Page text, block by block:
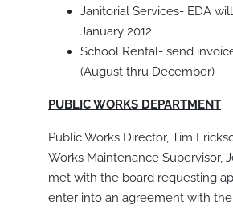
Janitorial Services- EDA
January 2012
School Rental- send
(August thru December)
PUBLIC WORKS DEPARTMENT
Public Works Director, Tim
Works Maintenance Supervisor,
met with the board requesting
enter into an agreement with